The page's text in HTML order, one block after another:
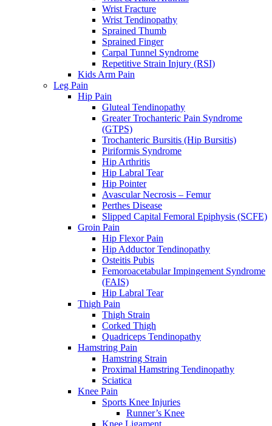
Wrist Fracture
Wrist Tendinopathy
Sprained Thumb
Sprained Finger
Carpal Tunnel Syndrome
Repetitive Strain Injury (RSI)
Kids Arm Pain
Leg Pain
Hip Pain
Gluteal Tendinopathy
Greater Trochanteric Pain Syndrome
(GTPS)
Trochanteric Bursitis (Hip Bursitis)
Piriformis Syndrome
Hip Arthritis
Hip Labral Tear
Hip Pointer
Avascular Necrosis – Femur
Perthes Disease
Slipped Capital Femoral Epiphysis (SCFE)
Groin Pain
Hip Flexor Pain
Hip Adductor Tendinopathy
Osteitis Pubis
Femoroacetabular Impingement Syndrome
(FAIS)
Hip Labral Tear
Thigh Pain
Thigh Strain
Corked Thigh
Quadriceps Tendinopathy
Hamstring Pain
Hamstring Strain
Proximal Hamstring Tendinopathy
Sciatica
Knee Pain
Sports Knee Injuries
Runner’s Knee
Knee Ligament